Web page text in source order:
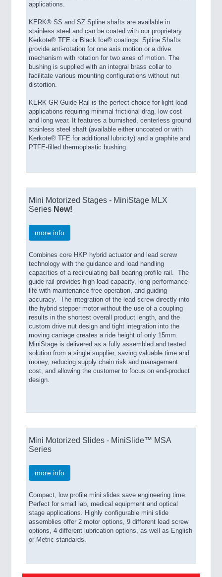
applications.
KERK® SS and SZ Spline shafts are available in
stainless steel and can be coated with our proprietary
Kerkote® TFE or Black Ice® coatings. Spline Shafts
provide anti-rotation for one axis motion or a drive
mechanism with rotation for two axes of motion. The
bushing is supplied with an integral brass collar to
facilitate various mounting configurations without nut
distortion.
KERK GR Guide Rail is the perfect choice for light load
applications requiring minimal frictional drag, low cost
and long wear. It features a burnished, centerless ground
stainless steel shaft (available either uncoated or with
Kerkote® TFE for additional lubricity) and a graphite and
PTFE-filled thermoplastic bushing.
Mini Motorized Stages - MiniStage MLX
Series New!
more info
Combines core HKP hybrid actuator and lead screw
technology with the guidance and load handling
capacities of a recirculating ball bearing profile rail. The
guide rail provides high load capacity, long performance
life with maintenance-free operation, and guiding
accuracy. The integration of the lead screw directly into
the hybrid stepper motor without the use of a coupling
results in the shortest overall product length, and the
custom drive nut design and tight integration into the
moving carriage creates a ride height of only 15mm.
MiniStage is delivered as a fully assembled and tested
solution from a single supplier, saving valuable time and
money, reducing supply chain risk and management
cost, and allowing the customer to focus on end-product
design.
Mini Motorized Slides - MiniSlide™ MSA
Series
more info
Compact, low profile mini slides save engineering time.
Perfect for small lab, medical equipment and optical
stage applications. Highly configurable mini slide
assemblies offer 2 motor options, 9 different lead screw
options, 4 different lubrication options, as well as English
or Metric standards.